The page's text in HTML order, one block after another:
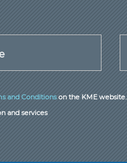
and Conditionson the KME website.
and services